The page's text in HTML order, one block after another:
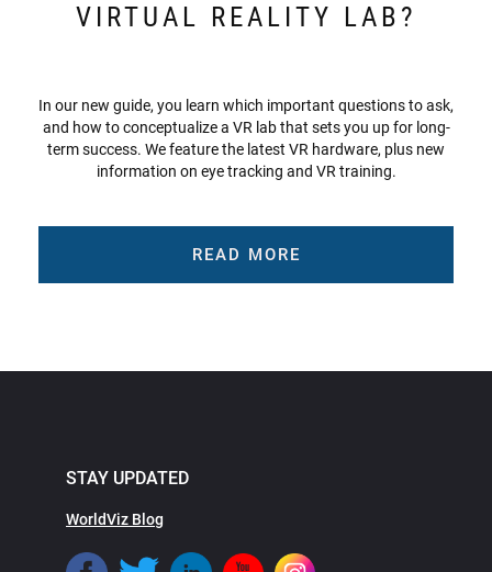
VIRTUAL REALITY LAB?
In our new guide, you learn which important questions to ask,
and how to conceptualize a VR lab that sets you up for long-
term success. We feature the latest VR hardware, plus new
information on eye tracking and VR training.
READ MORE
STAY UPDATED
WorldViz Blog